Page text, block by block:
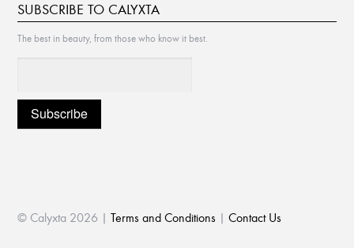
SUBSCRIBE TO CALYXTA
The best in beauty, from those who know it best.
© Calyxta 2026 |Terms and Conditions |Contact Us